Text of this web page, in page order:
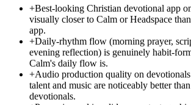
+Best-looking Christian devotional app
visually closer to Calm or Headspace
app.
+Daily-rhythm flow (morning prayer,
evening reflection) is genuinely habit-
Calm's daily flow is.
+Audio production quality on
talent and music are noticeably better
devotionals.